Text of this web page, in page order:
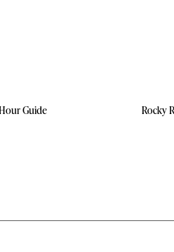
Guide Rocky